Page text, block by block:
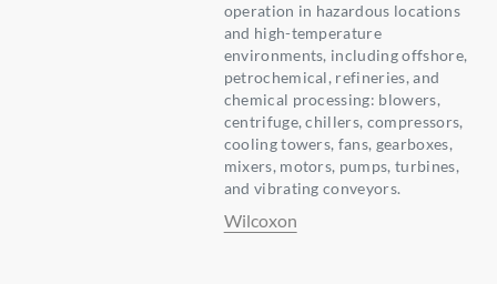
operation in hazardous locations
and high-temperature
environments, including offshore,
petrochemical, refineries, and
chemical processing: blowers,
centrifuge, chillers, compressors,
cooling towers, fans, gearboxes,
mixers, motors, pumps, turbines,
and vibrating conveyors.
Wilcoxon